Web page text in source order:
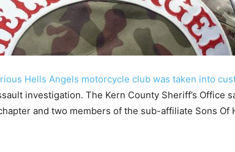
Hells Angels motorcycle club was taken into
investigation. The Kern County Sheriff’s Office
and two members of the sub-affiliate Sons Of